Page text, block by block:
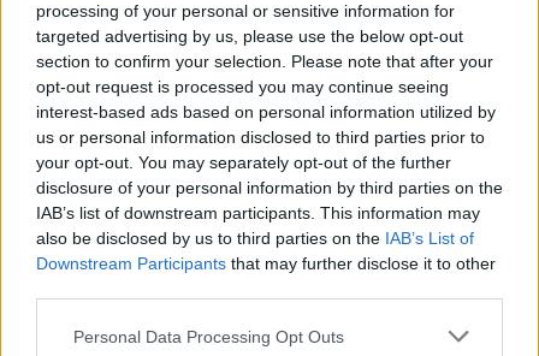
processing of your personal or sensitive information for
targeted advertising by us, please use the below opt-out
section to confirm your selection. Please note that after your
opt-out request is processed you may continue seeing
interest-based ads based on personal information utilized by
us or personal information disclosed to third parties prior to
your opt-out. You may separately opt-out of the further
disclosure of your personal information by third parties on the
IAB’s list of downstream participants. This information may
also be disclosed by us to third parties on the IAB’s List of
Downstream Participants that may further disclose it to other
Personal Data Processing Opt Outs
Borderline 1991 (2LP)
Iggy Pop – The Villagers/Pain & Suffering (7”)
Queen – Bohemian Rhapsody OST (2LP Picture
Disc)
Robyn – Body Talk (2LP Coloured Vinyl)
Advertisement